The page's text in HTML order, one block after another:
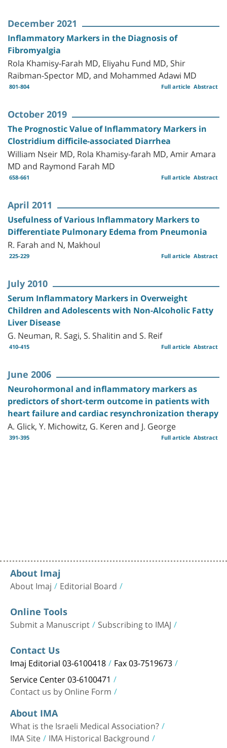
December 2021
Inflammatory Markers in the Diagnosis of
Fibromyalgia
Rola Khamisy-Farah MD, Eliyahu Fund MD, Shir
Raibman-Spector MD, and Mohammed Adawi MD
801-804 Abstract
Full article
October 2019
The Prognostic Value of Inflammatory Markers in
Clostridium difficile-associated Diarrhea
William Nseir MD, Rola Khamisy-farah MD, Amir Amara
MD and Raymond Farah MD
658-661 Abstract
Full article
April 2011
Usefulness of Various Inflammatory Markers to
Differentiate Pulmonary Edema from Pneumonia
R. Farah and N, Makhoul
225-229 Abstract
Full article
July 2010
Serum Inflammatory Markers in Overweight
Children and Adolescents with Non-Alcoholic Fatty
Liver Disease
G. Neuman, R. Sagi, S. Shalitin and S. Reif
410-415 Abstract
Full article
June 2006
Neurohormonal and inflammatory markers as
predictors of short-term outcome in patients with
heart failure and cardiac resynchronization therapy
A. Glick, Y. Michowitz, G. Keren and J. George
391-395 Abstract
Full article
About Imaj
About Imaj Editorial Board
Online Tools
Submit a Manuscript Subscribing to IMAJ
Contact Us
Imaj Editorial 03-6100418 Fax 03-7519673
Service Center 03-6100471
Contact us by Online Form
About IMA
What is the Israeli Medical Association?
IMA Site IMA Historical Background